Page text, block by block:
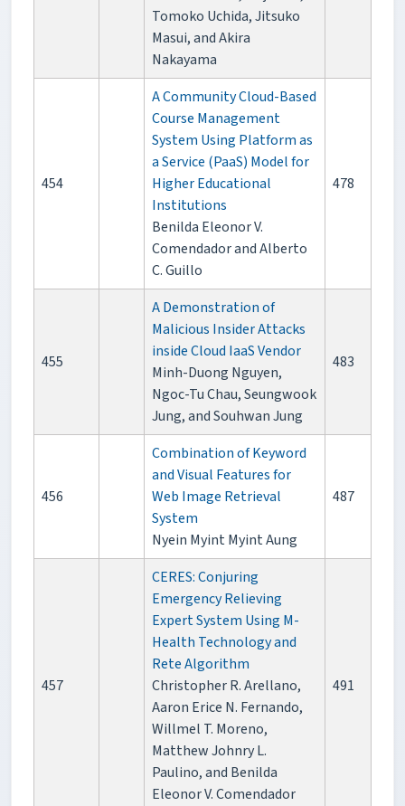
Tomoko Uchida, Jitsuko
Masui, and Akira
Nakayama
454
A Community Cloud-Based
Course Management
System Using Platform as
a Service (PaaS) Model for
Higher Educational
Institutions
Benilda Eleonor V.
Comendador and Alberto
C. Guillo
478
455
A Demonstration of
Malicious Insider Attacks
inside Cloud IaaS Vendor
Minh-Duong Nguyen,
Ngoc-Tu Chau, Seungwook
Jung, and Souhwan Jung
483
456
Combination of Keyword
and Visual Features for
Web Image Retrieval
System
Nyein Myint Myint Aung
487
457
CERES: Conjuring
Emergency Relieving
Expert System Using M-
Health Technology and
Rete Algorithm
Christopher R. Arellano,
Aaron Erice N. Fernando,
Willmel T. Moreno,
Matthew Johnry L.
Paulino, and Benilda
Eleonor V. Comendador
491